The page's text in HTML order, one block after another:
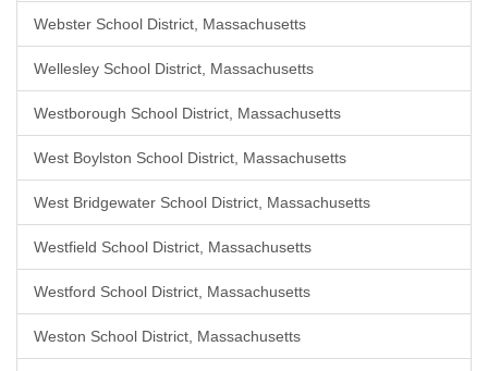
Webster School District, Massachusetts
Wellesley School District, Massachusetts
Westborough School District, Massachusetts
West Boylston School District, Massachusetts
West Bridgewater School District, Massachusetts
Westfield School District, Massachusetts
Westford School District, Massachusetts
Weston School District, Massachusetts